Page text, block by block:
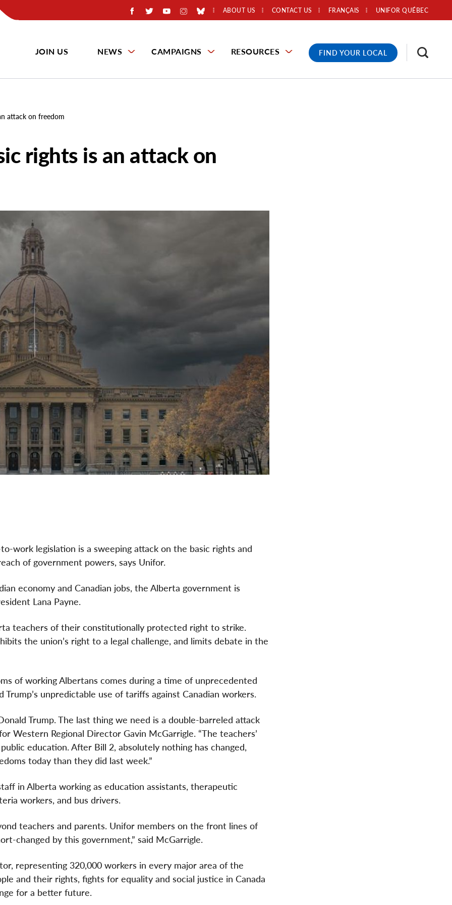
ABOUT US CONTACT US UNIFOR QUÉBEC
FRANÇAIS
JOIN US NEWS CAMPAIGNS RESOURCES FIND YOUR LOCAL
attack on freedom
rights is an attack on
work legislation is a sweeping attack on the basic rights and
of government powers, says Unifor.
economy and Canadian jobs, the Alberta government is
Lana Payne.
teachers of their constitutionally protected right to strike.
the union’s right to a legal challenge, and limits debate in the
of working Albertans comes during a time of unprecedented
unpredictable use of tariffs against Canadian workers.
Trump. The last thing we need is a double-barreled attack
Western Regional Director Gavin McGarrigle. “The teachers’
education. After Bill 2, absolutely nothing has changed,
today than they did last week.”
in Alberta working as education assistants, therapeutic
workers, and bus drivers.
teachers and parents. Unifor members on the front lines of
changed by this government,” said McGarrigle.
representing 320,000 workers in every major area of the
and their rights, fights for equality and social justice in Canada
for a better future.